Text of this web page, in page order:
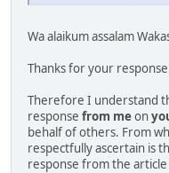
Wa alaikum assalam
Thanks for your
Therefore I understand
response from meon
behalf of others. From
respectfully ascertain is
response from the article